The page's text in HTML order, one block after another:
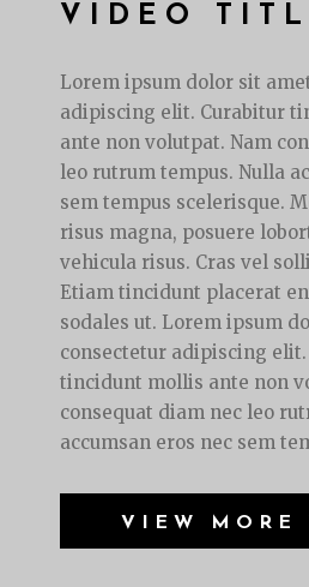
VIDEO
Lorem ipsum dolor sit
adipiscing elit. Curabitur
ante non volutpat. Nam
leo rutrum tempus. Nulla
sem tempus scelerisque.
risus magna, posuere
vehicula risus. Cras vel
Etiam tincidunt placerat
sodales ut. Lorem ipsum
consectetur adipiscing
tincidunt mollis ante non
consequat diam nec leo
accumsan eros nec sem
VIEW MORE